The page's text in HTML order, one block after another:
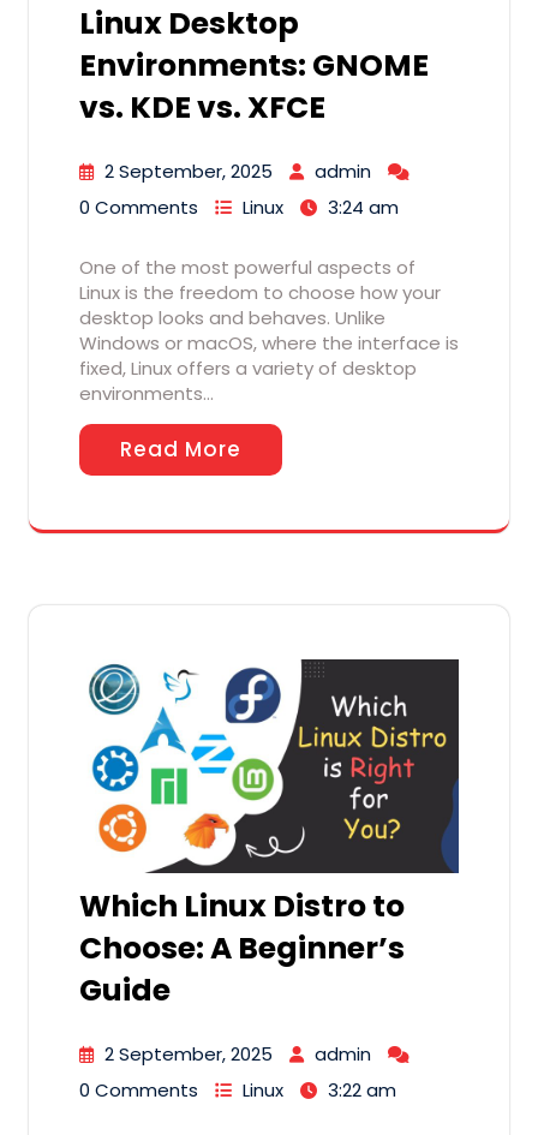
Linux Desktop
Environments: GNOME
vs. KDE vs. XFCE
2 September, 2025
admin
0 Comments
Linux 3:24 am
One of the most powerful aspects of
Linux is the freedom to choose how your
desktop looks and behaves. Unlike
Windows or macOS, where the interface is
fixed, Linux offers a variety of desktop
environments…
Read More
Which Linux Distro to
Choose: A Beginner’s
Guide
2 September, 2025
admin
0 Comments
Linux 3:22 am